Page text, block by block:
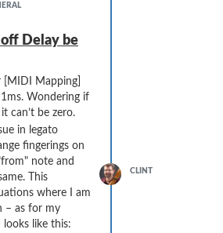
on the inside
coalesce and
the
dew / haze
the insert.
can’t do a more
the insert
the
(e.g. from
fingers) might
of the
Delay be
[MIDI Mapping]
Wondering if
can’t be zero.
in legato
fingerings on
note and
This
where I am
– as for my
looks like this:
CLINT